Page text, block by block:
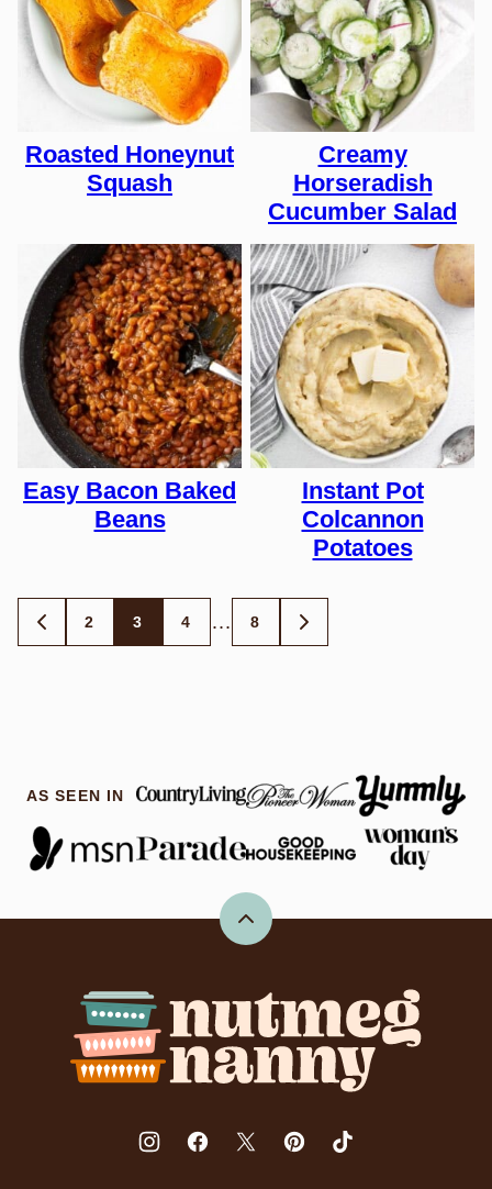
Roasted Honeynut
Squash
Creamy
Horseradish
Cucumber Salad
Easy Bacon Baked
Beans
Instant Pot
Colcannon
Potatoes
Posts
GO
TO
2 3 4 … 8
GO
TO
AS SEEN IN
Back
Nutmeg
Nanny